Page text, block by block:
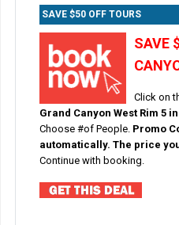
SAVE $50 OFF TOURS
SAVE
Click on
Grand Canyon West Rim 5 in
Choose #of People. Promo
automatically. The price
Continue with booking.